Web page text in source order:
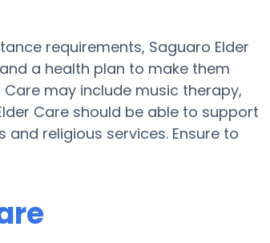
requirements, Saguaro Elder
a health plan to make them
may include music therapy,
Care should be able to support
religious services. Ensure to